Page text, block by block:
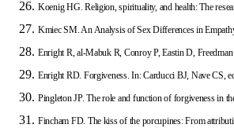
Koenig HG. Religion, spirituality, and health: The
Kmiec SM. An Analysis of Sex Differences in
Enright R, al-Mabuk R, Conroy P, Eastin D,
Enright RD. Forgiveness. In: Carducci BJ, Nave CS,
Pingleton JP. The role and function of forgiveness in
Fincham FD. The kiss of the porcupines: From